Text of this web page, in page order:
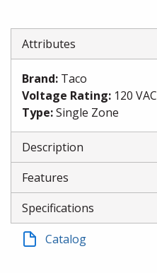
Attributes
Brand: Taco
Voltage Rating: 120 VAC
Type:Single Zone
Description
Features
Specifications
Catalog